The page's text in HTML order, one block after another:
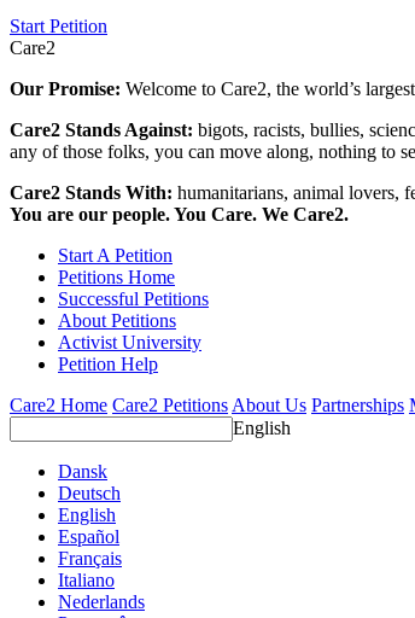
Start Petition
Care2
Our Promise: Welcome to Care2, the world’s
Care2 Stands Against: bigots, racists, bullies,
any of those folks, you can move along, nothing to
Care2 Stands With: humanitarians, animal lovers,
You are our people. You Care. We Care2.
Start A Petition
Petitions Home
Successful Petitions
About Petitions
Activist University
Petition Help
Care2 Home Care2 PetitionsAbout Us Partnerships
English
Dansk
Deutsch
English
Español
Français
Italiano
Nederlands